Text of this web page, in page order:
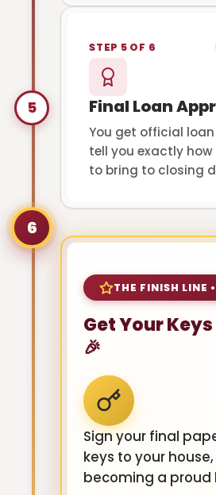
5
STEP 5 OF 6
Final Loan
You get official
tell you exactly
to bring to closing
6
THE FINISH LINE
Get Your
🎉
Sign your final
keys to your
becoming a proud